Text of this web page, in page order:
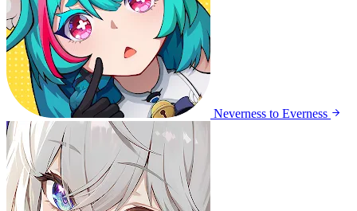
Neverness to Everness